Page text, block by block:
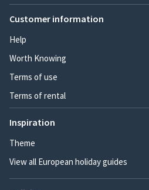
Customer information
Help
Worth Knowing
Terms of use
Terms of rental
Inspiration
Theme
View all European holiday guides